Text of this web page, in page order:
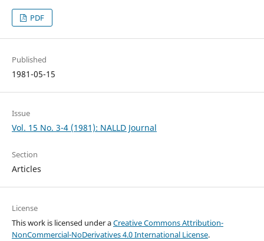
PDF
Published
1981-05-15
Issue
Vol. 15 No. 3-4 (1981): NALLD Journal
Section
Articles
License
This work is licensed under aCreative Commons Attribution-
NonCommercial-NoDerivatives 4.0 International License.